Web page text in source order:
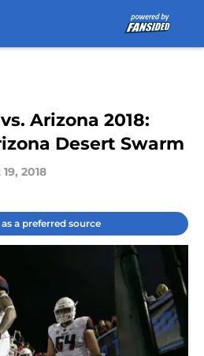
Arizona 2018:
Desert Swarm
2018
a preferred source